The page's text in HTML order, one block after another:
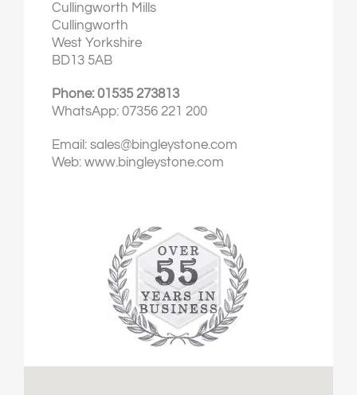
Cullingworth Mills
Cullingworth
West Yorkshire
BD13 5AB
Phone: 01535 273813
WhatsApp: 07356 221 200
Email: sales@bingleystone.com
Web: www.bingleystone.com